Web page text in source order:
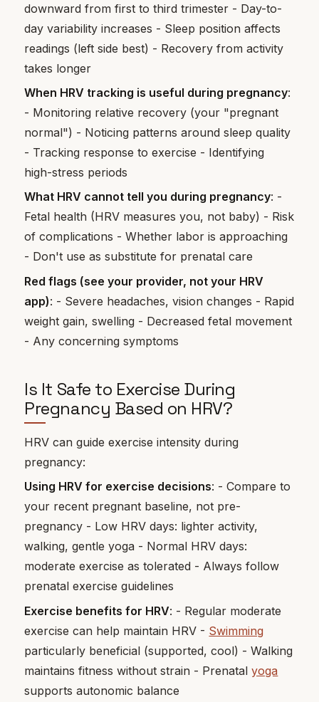
downward from first to third trimester - Day-to-
day variability increases - Sleep position affects
readings (left side best) - Recovery from activity
takes longer
When HRV tracking is useful during pregnancy:
- Monitoring relative recovery (your "pregnant
normal") - Noticing patterns around sleep quality
- Tracking response to exercise - Identifying
high-stress periods
What HRV cannot tell you during pregnancy: -
Fetal health (HRV measures you, not baby) - Risk
of complications - Whether labor is approaching
- Don't use as substitute for prenatal care
Red flags (see your provider, not your HRV
app): - Severe headaches, vision changes - Rapid
weight gain, swelling - Decreased fetal movement
- Any concerning symptoms
Is It Safe to Exercise During
Pregnancy Based on HRV?
HRV can guide exercise intensity during
pregnancy:
Using HRV for exercise decisions: - Compare to
your recent pregnant baseline, not pre-
pregnancy - Low HRV days: lighter activity,
walking, gentle yoga - Normal HRV days:
moderate exercise as tolerated - Always follow
prenatal exercise guidelines
Exercise benefits for HRV: - Regular moderate
exercise can help maintain HRV - Swimming
particularly beneficial (supported, cool) - Walking
maintains fitness without strain - Prenatalyoga
supports autonomic balance